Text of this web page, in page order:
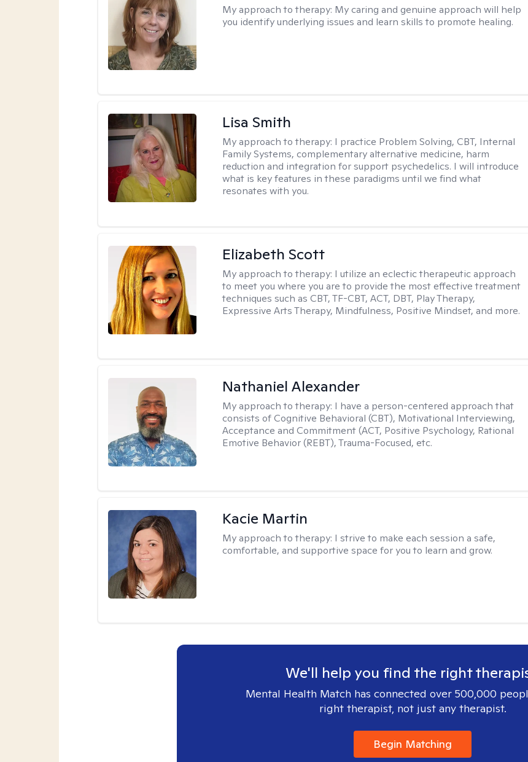
My approach to therapy: My caring and genuine approach will help
you identify underlying issues and learn skills to promote healing.
Lisa Smith
My approach to therapy: I practice Problem Solving, CBT, Internal
Family Systems, complementary alternative medicine, harm
reduction and integration for support psychedelics. I will introduce
what is key features in these paradigms until we find what
resonates with you.
Elizabeth Scott
My approach to therapy: I utilize an eclectic therapeutic approach
to meet you where you are to provide the most effective treatment
techniques such as CBT, TF-CBT, ACT, DBT, Play Therapy,
Expressive Arts Therapy, Mindfulness, Positive Mindset, and more.
Nathaniel Alexander
My approach to therapy: I have a person-centered approach that
consists of Cognitive Behavioral (CBT), Motivational Interviewing,
Acceptance and Commitment (ACT, Positive Psychology, Rational
Emotive Behavior (REBT), Trauma-Focused, etc.
Kacie Martin
My approach to therapy: I strive to make each session a safe,
comfortable, and supportive space for you to learn and grow.
We'll help you find the right
Mental Health Match has connected over 500,000
right therapist, not just any therapist.
Begin Matching